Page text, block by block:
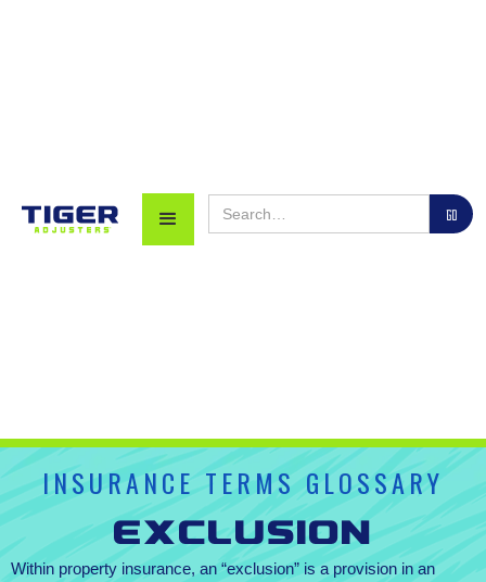
INSURANCE TERMS GLOSSARY
Exclusion
Within property insurance, an “exclusion” is a provision in an